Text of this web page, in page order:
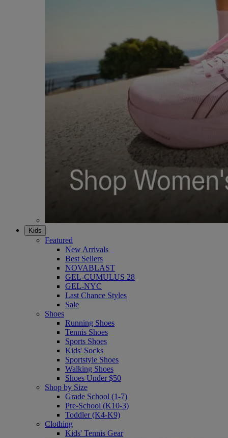
Kids
Featured
New Arrivals
Best Sellers
NOVABLAST
GEL-CUMULUS 28
GEL-NYC
Last Chance Styles
Sale
Shoes
Running Shoes
Tennis Shoes
Sports Shoes
Kids' Socks
Sportstyle Shoes
Walking Shoes
Shoes Under $50
Shop by Size
Grade School (1-7)
Pre-School (K10-3)
Toddler (K4-K9)
Clothing
Kids' Tennis Gear